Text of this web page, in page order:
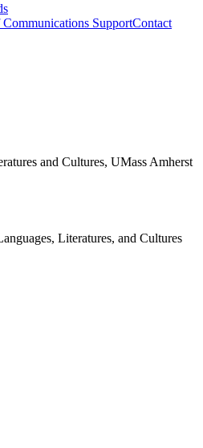
Communications SupportContact
Literatures, and Cultures